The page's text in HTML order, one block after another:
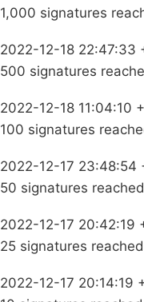
1,000 signatures
2022-12-18 22:47:33
500 signatures
2022-12-18 11:04:10
100 signatures
2022-12-17 23:48:54
50 signatures reached
2022-12-17 20:42:19
25 signatures reached
2022-12-17 20:14:19